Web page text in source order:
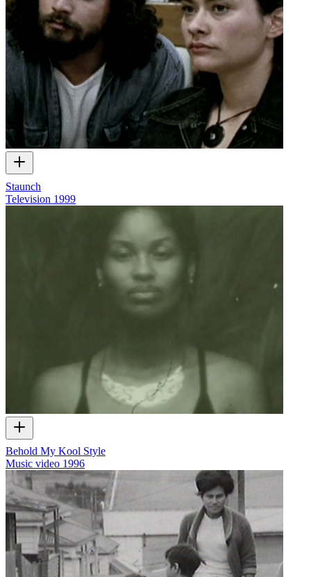
Staunch
Television 1999
Behold My Kool Style
Music video 1996